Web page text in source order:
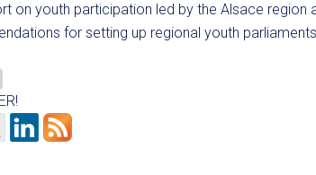
on youth participation led by the Alsace
for setting up regional youth